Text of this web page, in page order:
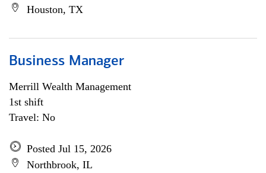
Houston, TX
Business Manager
Merrill Wealth Management
1st shift
Travel: No
Posted Jul 15, 2026
Northbrook, IL